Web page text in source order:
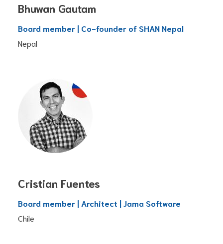
Bhuwan Gautam
Board member | Co-founder of SHAN Nepal
Nepal
Cristian Fuentes
Board member | Architect | Jama Software
Chile